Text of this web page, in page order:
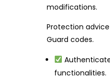
modifications.
Protection advice
Guard codes.
functionalities.